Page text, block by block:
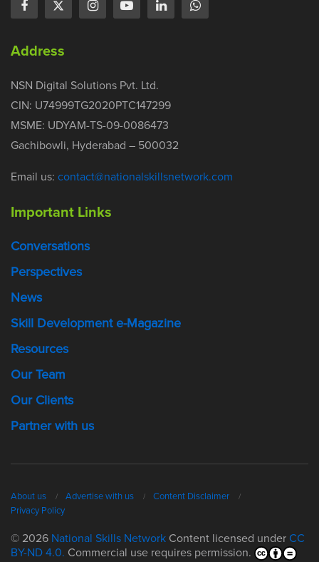
Address
NSN Digital Solutions Pvt. Ltd.
CIN: U74999TG2020PTC147299
MSME: UDYAM-TS-09-0086473
Gachibowli, Hyderabad – 500032
Email us: contact@nationalskillsnetwork.com
Important Links
Conversations
Perspectives
News
Skill Development e-Magazine
Resources
Our Team
Our Clients
Partner with us
About us Advertise with us
Content Disclaimer
Privacy Policy
© 2026 National Skills Network Content licensed under CC
BY-ND 4.0. Commercial use requires permission.